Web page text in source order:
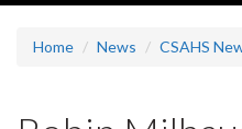
Home News CSAHS